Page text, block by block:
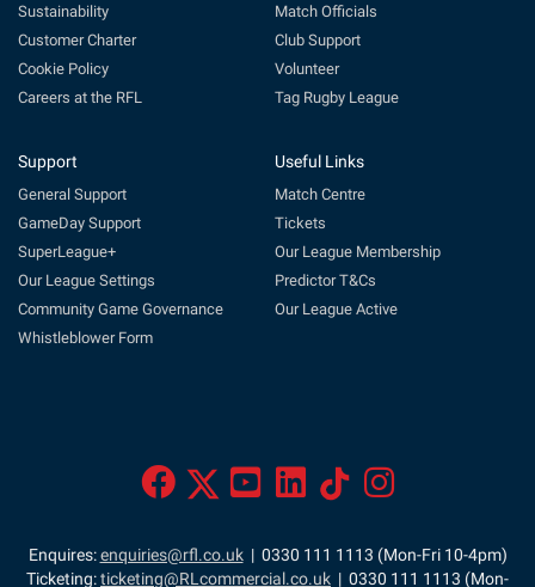
Sustainability
Customer Charter
Cookie Policy
Careers at the RFL
Match Officials
Club Support
Volunteer
Tag Rugby League
Support
General Support
GameDay Support
SuperLeague+
Our League Settings
Community Game Governance
Whistleblower Form
Useful Links
Match Centre
Tickets
Our League Membership
Predictor T&Cs
Our League Active
Enquires:enquiries@rfl.co.uk| 0330 111 1113 (Mon-Fri 10-4pm)
Ticketing:ticketing@RLcommercial.co.uk | 0330 111 1113 (Mon-